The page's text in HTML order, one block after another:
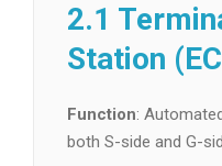
2.1
Station
Function:
both S-side and G-